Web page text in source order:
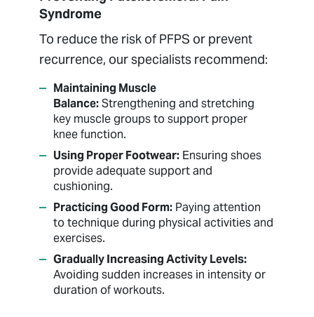
Syndrome
To reduce the risk of PFPS or prevent
recurrence, our specialists recommend:
Maintaining Muscle
Balance:Strengthening and stretching
key muscle groups to support proper
knee function.
Using Proper Footwear: Ensuring shoes
provide adequate support and
cushioning.
Practicing Good Form: Paying attention
to technique during physical activities and
exercises.
Gradually Increasing Activity Levels:
Avoiding sudden increases in intensity or
duration of workouts.